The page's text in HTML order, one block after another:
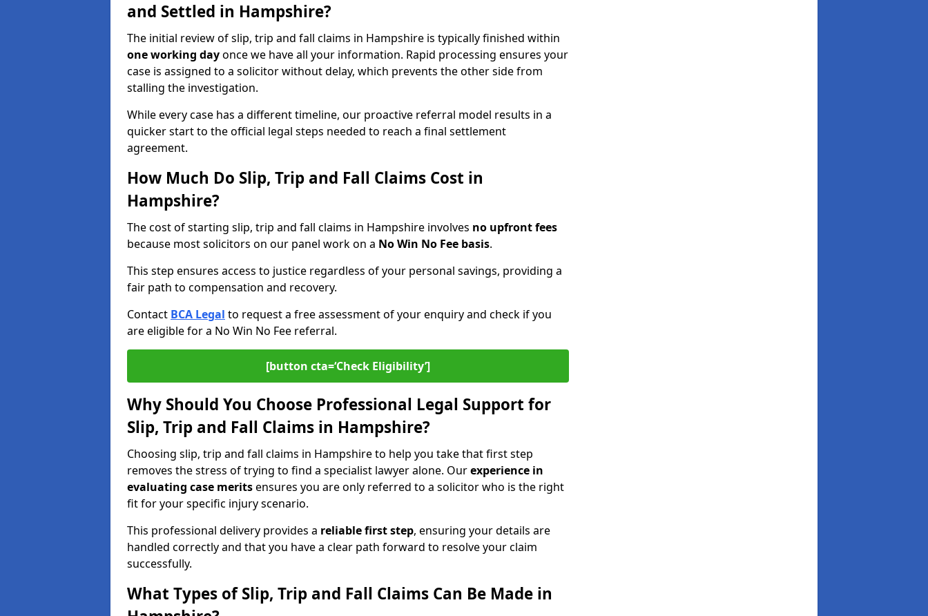
and Settled in Hampshire?
The initial review of slip, trip and fall claims in Hampshire is typically finished within
one working dayonce we have all your information. Rapid processing ensures your
case is assigned to a solicitor without delay, which prevents the other side from
stalling the investigation.
While every case has a different timeline, our proactive referral model results in a
quicker start to the official legal steps needed to reach a final settlement
agreement.
How Much Do Slip, Trip and Fall Claims Cost in
Hampshire?
The cost of starting slip, trip and fall claims in Hampshire involves no upfront fees
because most solicitors on our panel work on a No Win No Fee basis.
This step ensures access to justice regardless of your personal savings, providing a
fair path to compensation and recovery.
Contact BCA Legal to request a free assessment of your enquiry and check if you
are eligible for a No Win No Fee referral.
[button cta=‘Check Eligibility’]
Why Should You Choose Professional Legal Support for
Slip, Trip and Fall Claims in Hampshire?
Choosing slip, trip and fall claims in Hampshire to help you take that first step
removes the stress of trying to find a specialist lawyer alone. Ourexperience in
evaluating case meritsensures you are only referred to a solicitor who is the right
fit for your specific injury scenario.
This professional delivery provides a reliable first step, ensuring your details are
handled correctly and that you have a clear path forward to resolve your claim
successfully.
What Types of Slip, Trip and Fall Claims Can Be Made in